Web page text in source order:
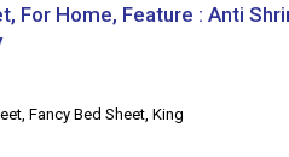
For Home, Feature : Anti
Fancy Bed Sheet, King